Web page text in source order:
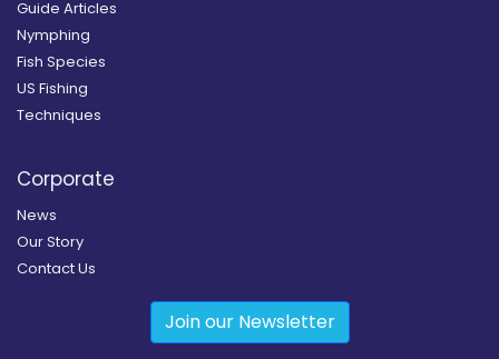
Guide Articles
Nymphing
Fish Species
US Fishing
Techniques
Corporate
News
Our Story
Contact Us
Join our Newsletter